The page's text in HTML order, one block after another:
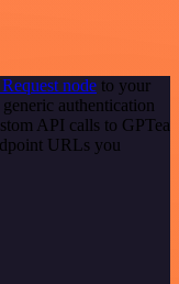
node to your
authentication
API calls to GPTea
URLs you